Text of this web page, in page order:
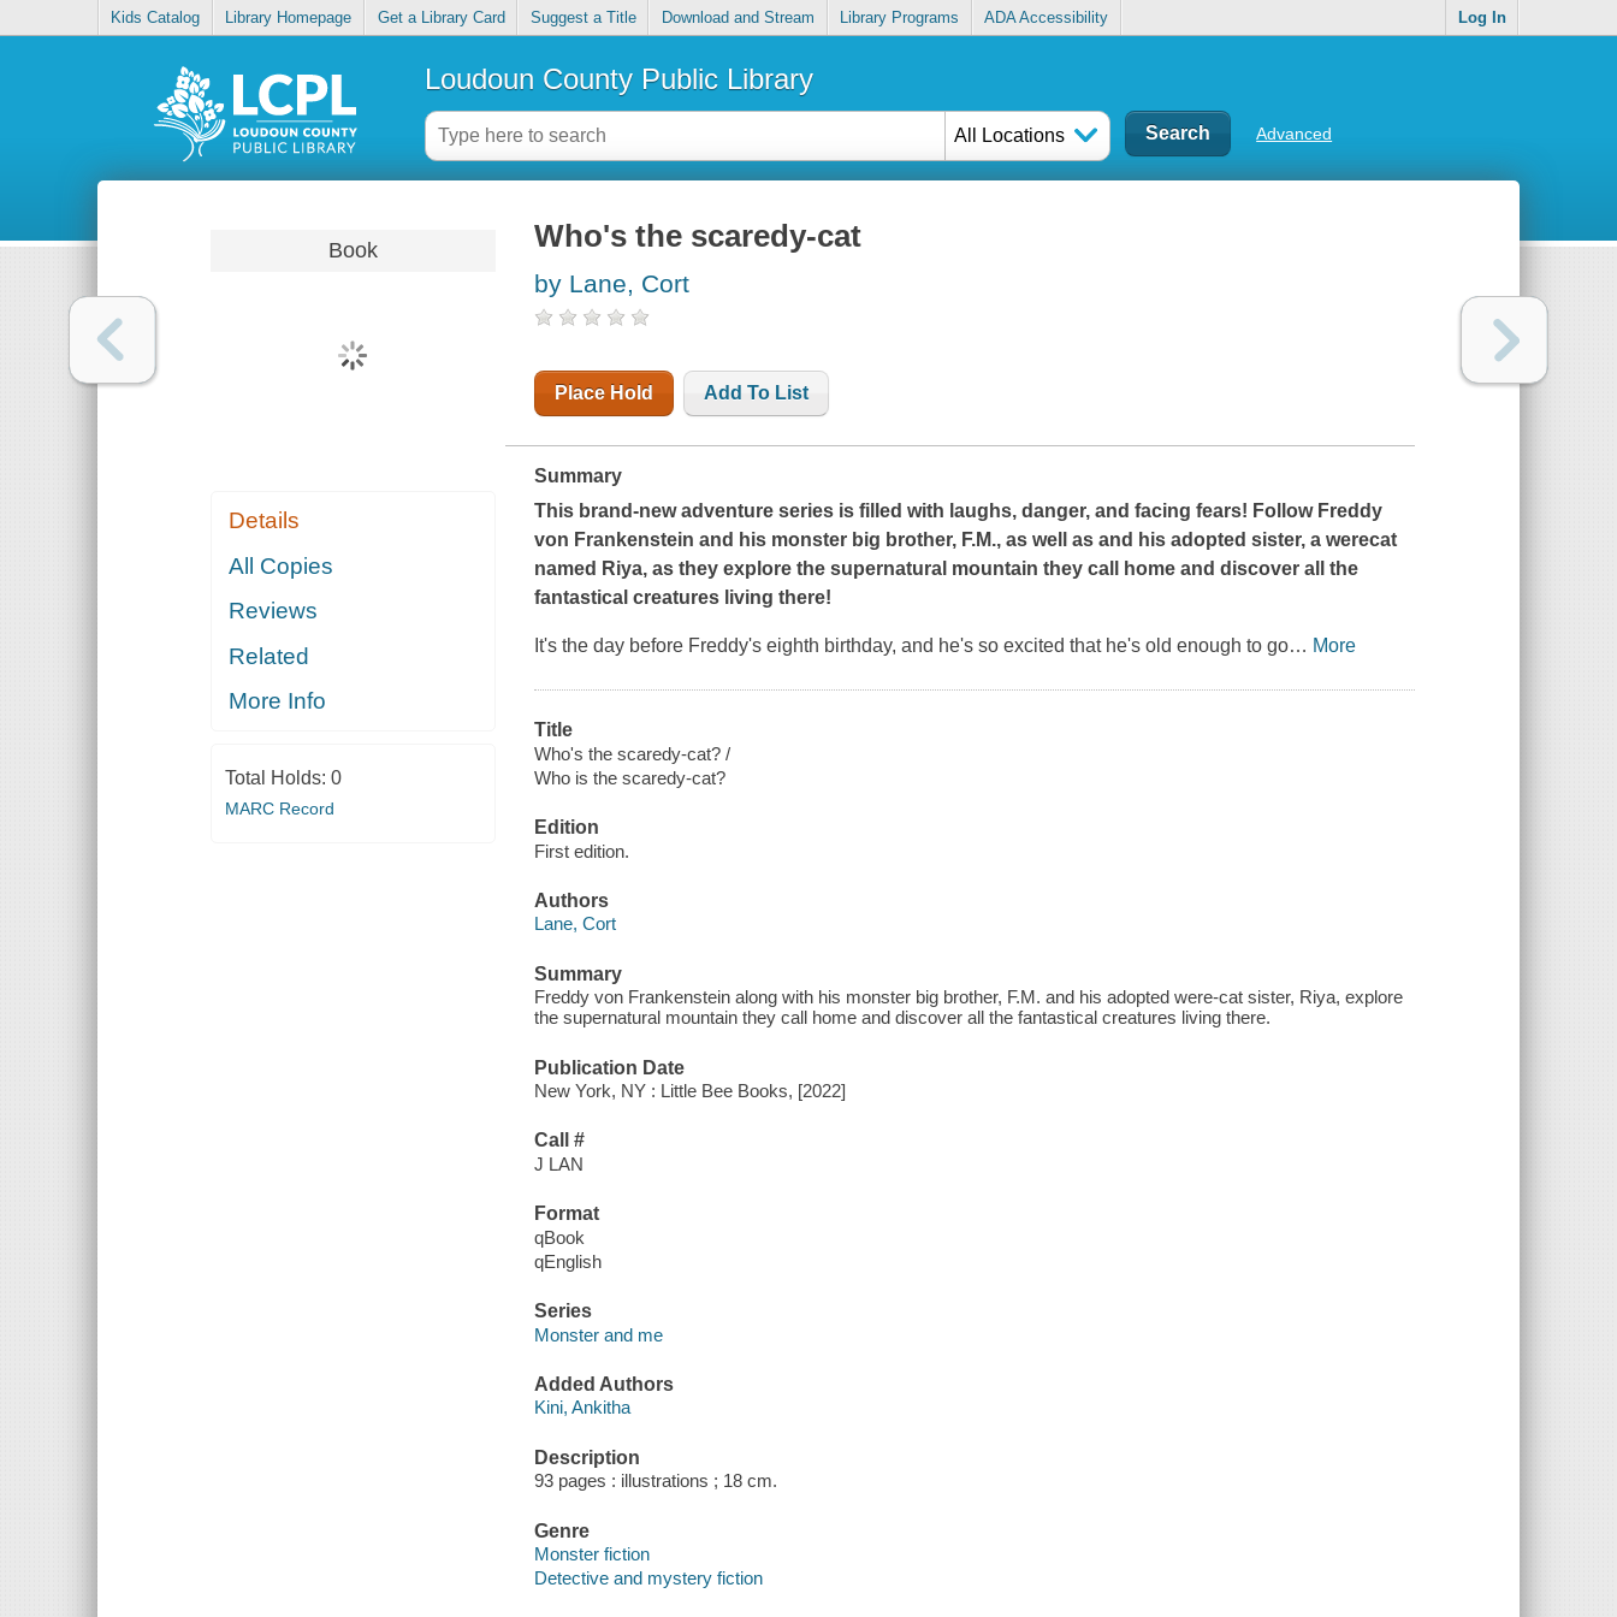
Kids Catalog Library Homepage Get a Library Card Suggest a Title Download and Stream Library Programs ADA Accessibility Log In
Loudoun County Public Library
All Locations Advanced
Book
Details
All Copies
Reviews
Related
More Info
Total Holds: 0
MARC Record
Who's the scaredy-cat
by Lane, Cort
Place Hold Add To List
Summary
This brand-new adventure series is filled with laughs, danger, and facing fears! Follow Freddy
von Frankenstein and his monster big brother, F.M., as well as and his adopted sister, a werecat
named Riya, as they explore the supernatural mountain they call home and discover all the
fantastical creatures living there!
It's the day before Freddy's eighth birthday, and he's so excited that he's old enough to go… More
Title
Who's the scaredy-cat? /
Who is the scaredy-cat?
Edition
First edition.
Authors
Lane, Cort
Summary
Freddy von Frankenstein along with his monster big brother, F.M. and his adopted were-cat sister, Riya, explore
the supernatural mountain they call home and discover all the fantastical creatures living there.
Publication Date
New York, NY : Little Bee Books, [2022]
Call #
J LAN
Format
qBook
qEnglish
Series
Monster and me
Added Authors
Kini, Ankitha
Description
93 pages : illustrations ; 18 cm.
Genre
Monster fiction
Detective and mystery fiction